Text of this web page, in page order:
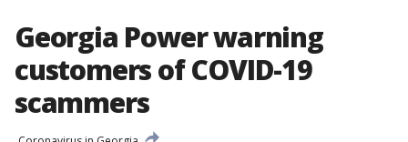
Georgia Power warning
customers of COVID-19
scammers